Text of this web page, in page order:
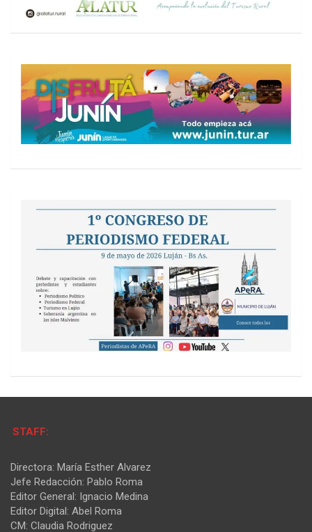
STAFF:
Directora: María Esther Alvarez
Jefe Redacción: Pablo Roma
Editor General: Ignacio Medina
Editor Digital: Abel Roma
CM: Claudia Rodriguez